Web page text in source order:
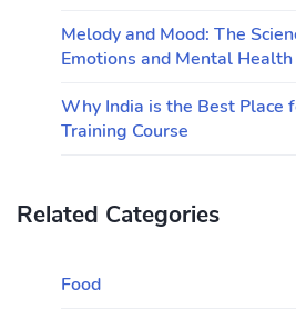
Melody and Mood: The
Emotions and Mental Health
Why India is the Best Place
Training Course
Related Categories
Food